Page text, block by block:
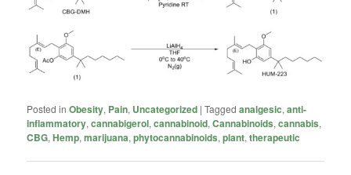
Posted in Obesity, Pain, Uncategorized |Tagged analgesic,anti-
inflammatory,cannabigerol,cannabinoid,Cannabinoids,cannabis,
CBG,Hemp,marijuana,phytocannabinoids,plant,therapeutic